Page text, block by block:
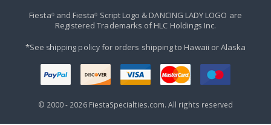
Fiesta®and Fiesta® Script Logo & DANCING LADY LOGO are
Registered Trademarks of HLC Holdings Inc.
*See shipping policyfor orders shipping to Hawaii or Alaska
© 2000 - 2026FiestaSpecialties.com. All rights reserved